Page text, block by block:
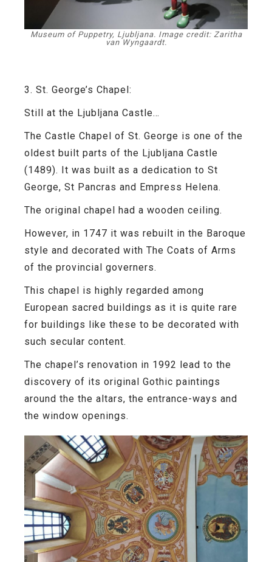
Museum of Puppetry, Ljubljana. Image credit: Zaritha
van Wyngaardt.
3. St. George’s Chapel:
Still at the Ljubljana Castle…
The Castle Chapel of St. George is one of the
oldest built parts of the Ljubljana Castle
(1489). It was built as a dedication to St
George, St Pancras and Empress Helena.
The original chapel had a wooden ceiling.
However, in 1747 it was rebuilt in the Baroque
style and decorated with The Coats of Arms
of the provincial governers.
This chapel is highly regarded among
European sacred buildings as it is quite rare
for buildings like these to be decorated with
such secular content.
The chapel’s renovation in 1992 lead to the
discovery of its original Gothic paintings
around the the altars, the entrance-ways and
the window openings.